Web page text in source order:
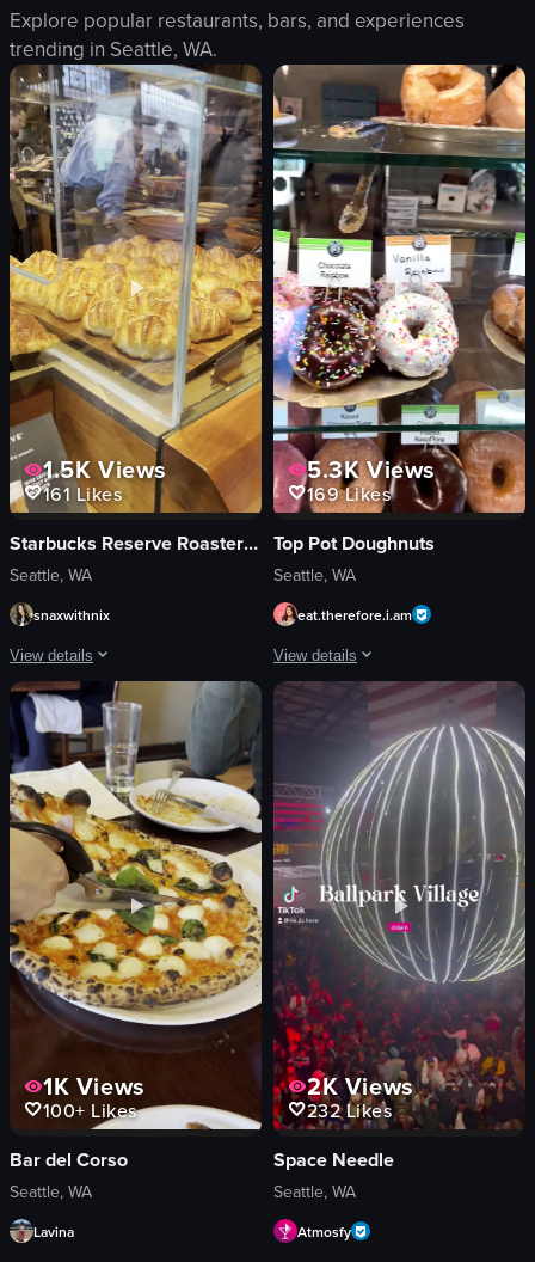
drink
nachos
avocado
cheese sauce
tomatoes
green onions
sour cream
ice cubes
View full video listing
pancakes
powdered sugar
syrup
cozy
casual
pouring syrup
restaurant
View full video listing
Explore popular restaurants, bars, and experiences
trending in Seattle, WA.
1.5KViews
161 Likes
Starbucks Reserve Roastery Seattle
Seattle, WA
snaxwithnix
View details
The video showcases the interior of a Starbucks Reserve Roastery,
coffee bar
pastry display
roasting room
bar area
Modern
Industrial
working
interacting
View full video listing
5.3KViews
169Likes
Top Pot Doughnuts
Seattle, WA
eat.therefore.i.am
View details
The video showcases a variety of
Chai
Egg Nog Cake Doughnut
Chocolate Santacostate
Frosted Raisin Ring
Apple Fritter
Pershing
View full video listing
1K Views
100+ Likes
Bar del Corso
Seattle, WA
Lavina
2KViews
232Likes
Space Needle
Seattle, WA
Atmosfy